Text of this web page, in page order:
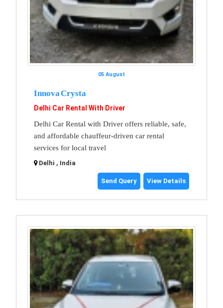
05 August
Innova Crysta
Delhi Car Rental With Driver
Delhi Car Rental with Driver offers reliable, safe,
and affordable chauffeur-driven car rental
services for local travel
Delhi , India
Send Query View Details